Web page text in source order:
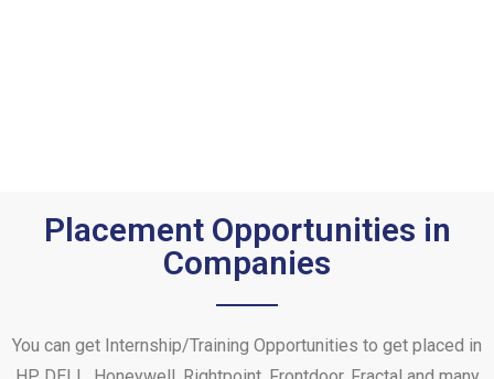
Placement Opportunities in
Companies
You can get Internship/Training Opportunities to get placed in